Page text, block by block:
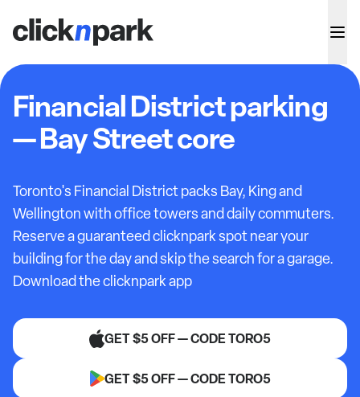
Financial District parking
— Bay Street core
Toronto's Financial District packs Bay, King and
Wellington with office towers and daily commuters.
Reserve a guaranteed clicknpark spot near your
building for the day and skip the search for a garage.
Download the clicknpark app
GET $5 OFF — CODE TORO5
GET $5 OFF — CODE TORO5